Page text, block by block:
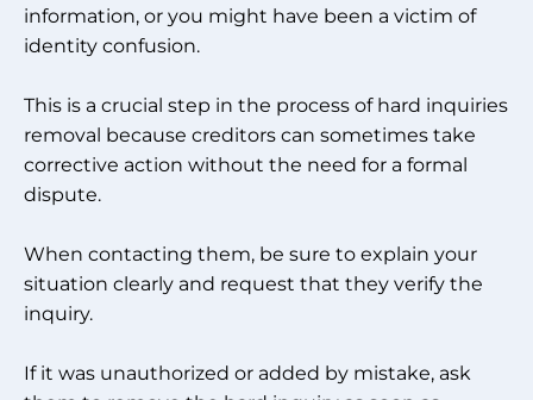
information, or you might have been a victim of
identity confusion.
This is a crucial step in the process of hard inquiries
removal because creditors can sometimes take
corrective action without the need for a formal
dispute.
When contacting them, be sure to explain your
situation clearly and request that they verify the
inquiry.
If it was unauthorized or added by mistake, ask